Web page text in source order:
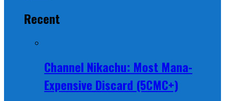
Recent
Channel Nikachu: Most Mana-
Expensive Discard (5CMC+)